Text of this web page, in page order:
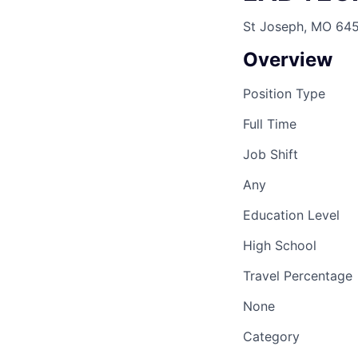
St Joseph, MO
Overview
Position Type
Full Time
Job Shift
Any
Education Level
High School
Travel Percentage
None
Category